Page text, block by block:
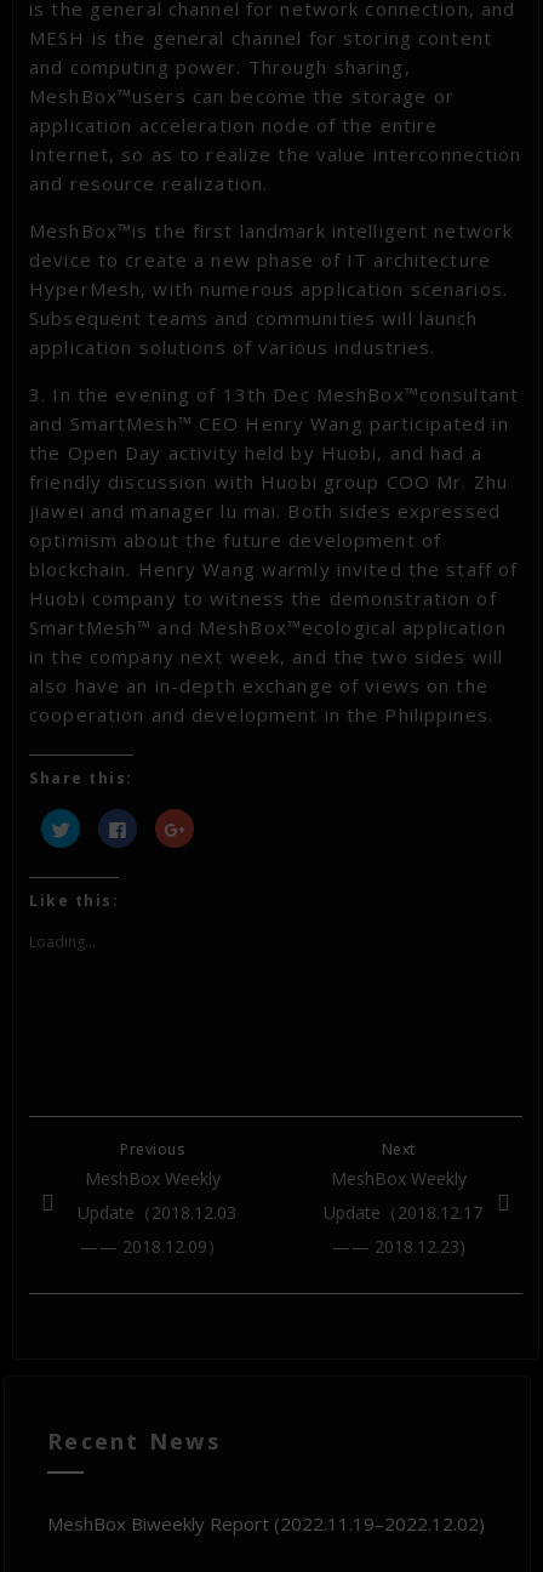
is the general channel for network connection, and
MESH is the general channel for storing content
and computing power. Through sharing,
MeshBox™users can become the storage or
application acceleration node of the entire
Internet, so as to realize the value interconnection
and resource realization.
MeshBox™is the first landmark intelligent network
device to create a new phase of IT architecture
HyperMesh, with numerous application scenarios.
Subsequent teams and communities will launch
application solutions of various industries.
3. In the evening of 13th Dec MeshBox™consultant
and SmartMesh™ CEO Henry Wang participated in
the Open Day activity held by Huobi, and had a
friendly discussion with Huobi group COO Mr. Zhu
jiawei and manager lu mai. Both sides expressed
optimism about the future development of
blockchain. Henry Wang warmly invited the staff of
Huobi company to witness the demonstration of
SmartMesh™ and MeshBox™ecological application
in the company next week, and the two sides will
also have an in-depth exchange of views on the
cooperation and development in the Philippines.
Share this:
Click
to
share
Twitter
(Opens
in
window)
Click
to
share
Click
to
Like this:
Loading...
Next
MeshBox Weekly
Update（2018.12.17
— — 2018.12.23)
Previous
MeshBox Weekly
Update（2018.12.03
— — 2018.12.09）
Recent News
MeshBox Biweekly Report (2022.11.19–2022.12.02)